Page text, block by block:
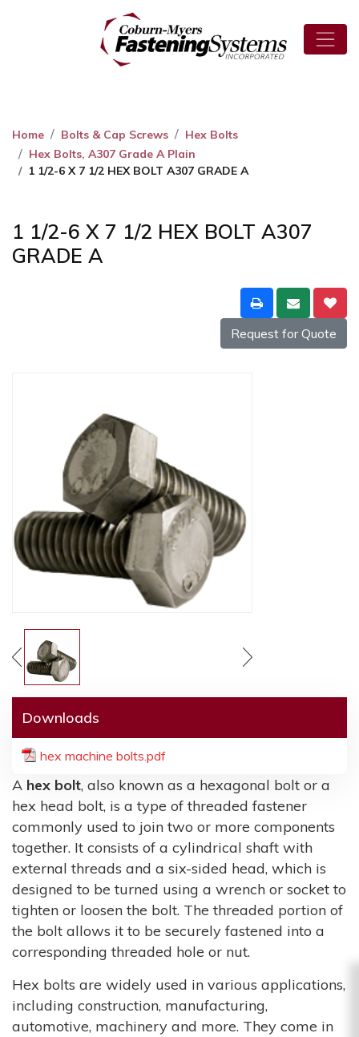
Home Bolts & Cap Screws
Hex Bolts
Hex Bolts, A307 Grade A Plain
1 1/2-6 X 7 1/2 HEX BOLT A307 GRADE A
1 1/2-6 X 7 1/2 HEX BOLT A307
GRADE A
Request for Quote
Downloads
hex machine bolts.pdf
A hex bolt, also known as a hexagonal bolt or a
hex head bolt, is a type of threaded fastener
commonly used to join two or more components
together. It consists of a cylindrical shaft with
external threads and a six-sided head, which is
designed to be turned using a wrench or socket to
tighten or loosen the bolt. The threaded portion of
the bolt allows it to be securely fastened into a
corresponding threaded hole or nut.
Hex bolts are widely used in various applications,
including construction, manufacturing,
automotive, machinery and more. They come in